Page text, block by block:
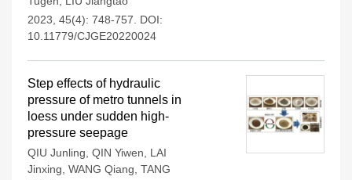
2023, 45(4): 748-757.
DOI:
10.11779/CJGE20220024
Step effects of hydraulic
pressure of metro tunnels in
loess under sudden high-
pressure seepage
QIU Junling QIN Yiwen
LAI
Jinxing WANG Qiang TANG